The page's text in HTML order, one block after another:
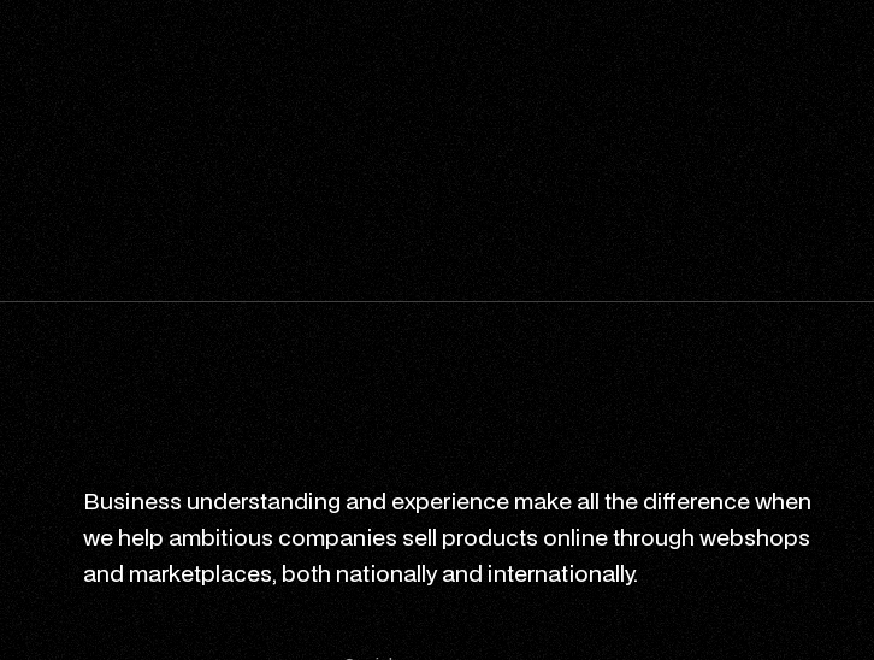
Business understanding and experience make all the difference when
we help ambitious companies sell products online through webshops
and marketplaces, both nationally and internationally.